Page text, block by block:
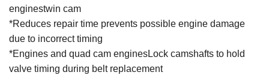
enginestwin cam
*Reduces repair time prevents possible engine damage
due to incorrect timing
*Engines and quad cam enginesLock camshafts to hold
valve timing during belt replacement